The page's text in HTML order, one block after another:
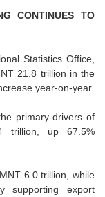
CONTINUES TO
Statistics Office,
21.8 trillion in the
year-on-year.
primary drivers of
trillion, up 67.5%
6.0 trillion, while
supporting export